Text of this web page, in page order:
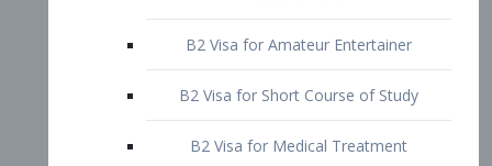
B2 Visa for Medical Treatment
B2 Visa for Amateur Athlete